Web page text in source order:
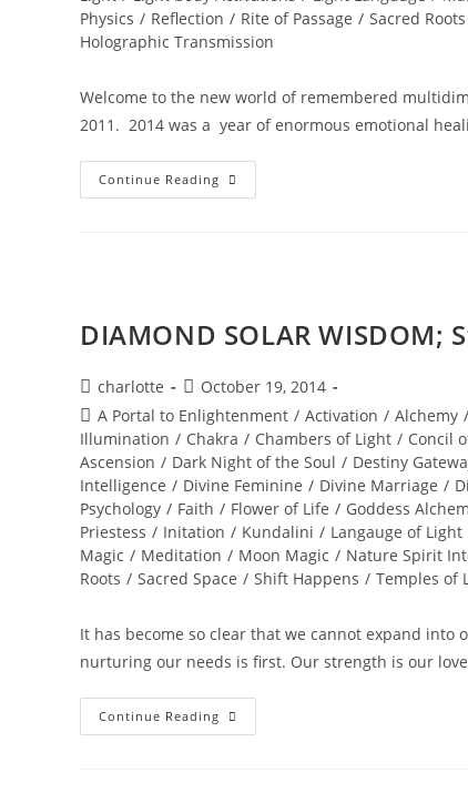
Physics / Reflection / Rite of Passage / Sacred Roots
Holographic Transmission
Welcome to the new world of remembered
2011. 2014 was a year of enormous emotional
Continue Reading INTERSTELLAR
SOUL
DIAMOND SOLAR
Post
author:
charlotte
Post
published:
October 19, 2014
Post
category:
A Portal to Enlightenment / Activation / Alchemy /
Illumination / Chakra / Chambers of Light / Concil
Ascension / Dark Night of the Soul / Destiny
Intelligence / Divine Feminine / Divine Marriage /
Psychology / Faith / Flower of Life / Goddess
Priestess / Initation / Kundalini / Langauge of Light
Magic / Meditation / Moon Magic / Nature Spirit
Roots / Sacred Space / Shift Happens / Temples of
It has become so clear that we cannot expand
nurturing our needs is first. Our strength is our
Continue Reading DIAMOND
SOLAR